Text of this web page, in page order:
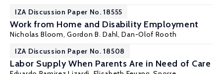
IZA Discussion Paper No. 18555
Work from Home and Disability Employment
Nicholas Bloom,Gordon B. Dahl,Dan-Olof Rooth
IZA Discussion Paper No. 18508
Labor Supply When Parents Are in Need of Care